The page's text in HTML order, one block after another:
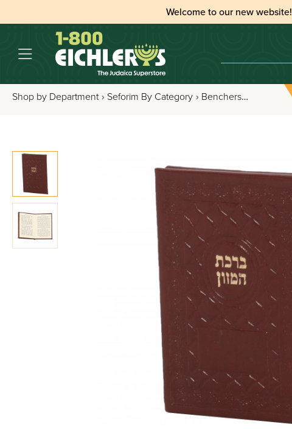
Welcome to our new website!
Shop by Department › Seforim By Category › Benchers, Tefillos & Segulos